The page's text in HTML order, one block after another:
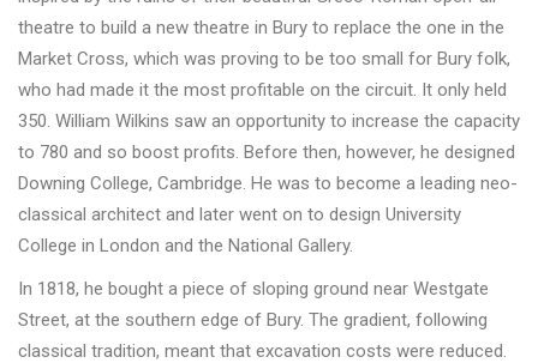
theatre to build a new theatre in Bury to replace the one in the
Market Cross, which was proving to be too small for Bury folk,
who had made it the most profitable on the circuit. It only held
350. William Wilkins saw an opportunity to increase the capacity
to 780 and so boost profits. Before then, however, he designed
Downing College, Cambridge. He was to become a leading neo-
classical architect and later went on to design University
College in London and the National Gallery.
In 1818, he bought a piece of sloping ground near Westgate
Street, at the southern edge of Bury. The gradient, following
classical tradition, meant that excavation costs were reduced.